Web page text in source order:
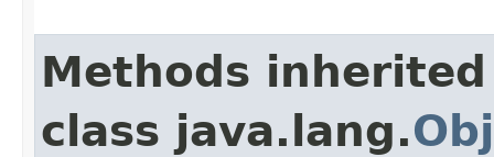
Methods
class java.lang.